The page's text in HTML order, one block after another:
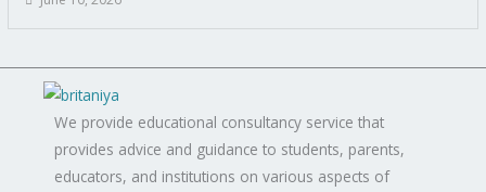
We provide educational consultancy service that
provides advice and guidance to students, parents,
educators, and institutions on various aspects of